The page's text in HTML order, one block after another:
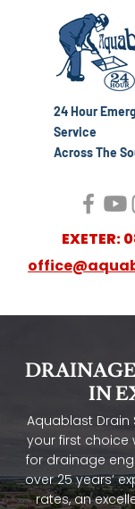
24 Hour
Service
Across The
EXETER:
IN
Aquablast Drain
your first choice
for drainage
over 25 years’
rates, an